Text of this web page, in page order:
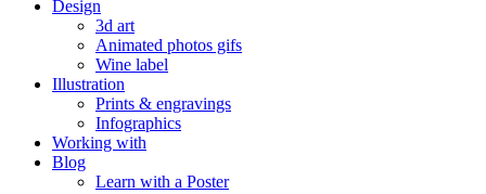
Design
3d art
Animated photos gifs
Wine label
Illustration
Prints & engravings
Infographics
Working with
Blog
Learn with a Poster